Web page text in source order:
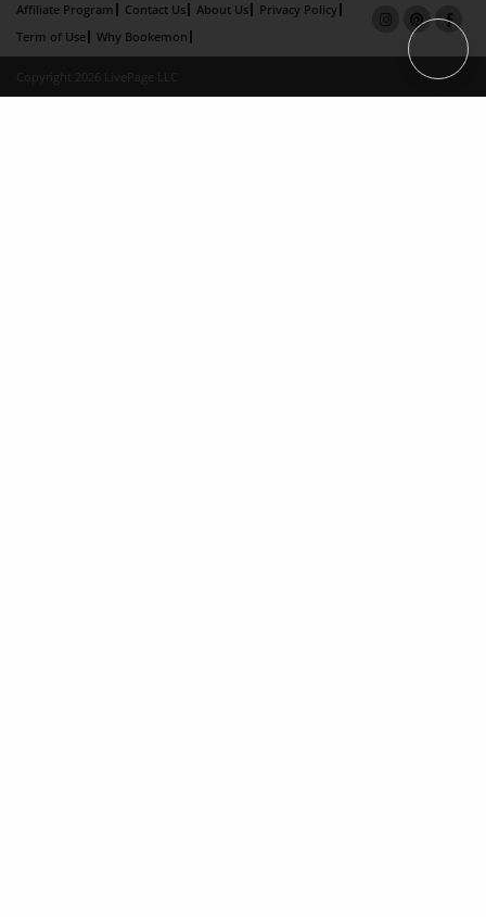
Affiliate Program Contact Us About Us
Privacy Policy
Term of Use
Why Bookemon
Copyright 2026 LivePage LLC